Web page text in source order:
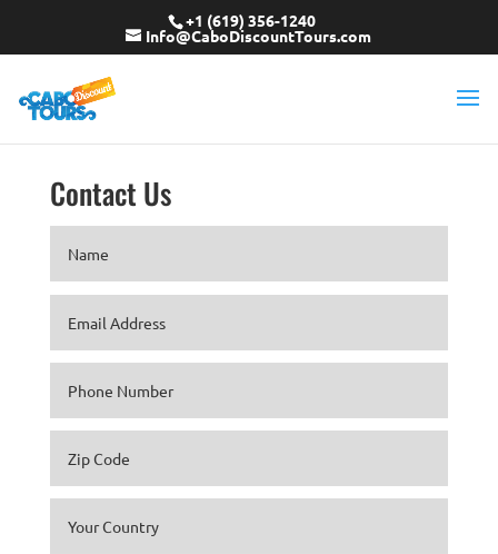
+1 (619) 356-1240
Info@CaboDiscountTours.com
Contact Us